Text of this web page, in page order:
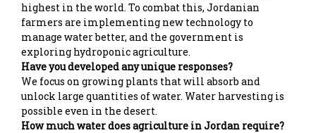
highest in the world. To combat this, Jordanian
farmers are implementing new technology to
manage water better, and the government is
exploring hydroponic agriculture.
Have you developed any unique responses?
We focus on growing plants that will absorb and
unlock large quantities of water. Water harvesting is
possible even in the desert.
How much water does agriculture in Jordan require?